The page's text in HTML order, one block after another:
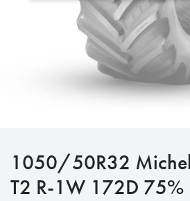
1050/50R32
T2 R-1W 172D 75%